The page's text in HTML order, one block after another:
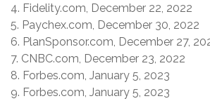
4. Fidelity.com, December 22, 2022
5. Paychex.com, December 30, 2022
6. PlanSponsor.com, December 27,
7. CNBC.com, December 23, 2022
8. Forbes.com, January 5, 2023
9. Forbes.com, January 5, 2023